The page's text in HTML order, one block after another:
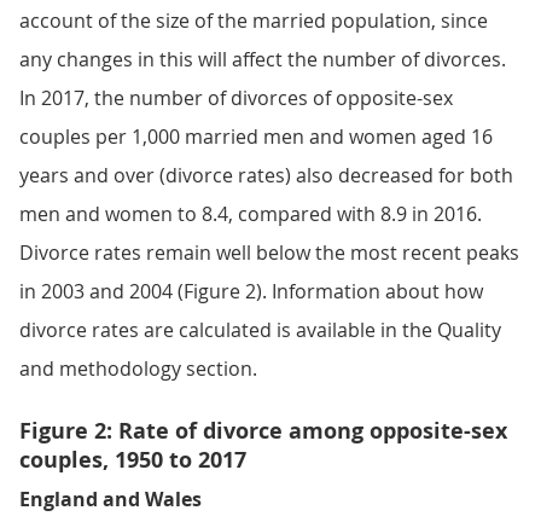
account of the size of the married population, since
any changes in this will affect the number of divorces.
In 2017, the number of divorces of opposite-sex
couples per 1,000 married men and women aged 16
years and over (divorce rates) also decreased for both
men and women to 8.4, compared with 8.9 in 2016.
Divorce rates remain well below the most recent peaks
in 2003 and 2004 (Figure 2). Information about how
divorce rates are calculated is available in the Quality
and methodology section.
Figure 2: Rate of divorce among opposite-sex
couples, 1950 to 2017
England and Wales